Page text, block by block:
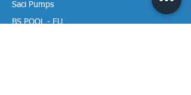
Saci Pumps
BS POOL - EU